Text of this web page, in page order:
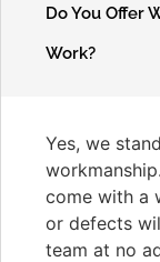
Do You Offer
Work?
Yes, we
come with a
or defects
team at no